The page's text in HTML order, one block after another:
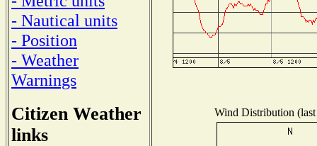
- Nautical units
- Position
- Weather
Warnings
Citizen Weather
links
Wind Distribution